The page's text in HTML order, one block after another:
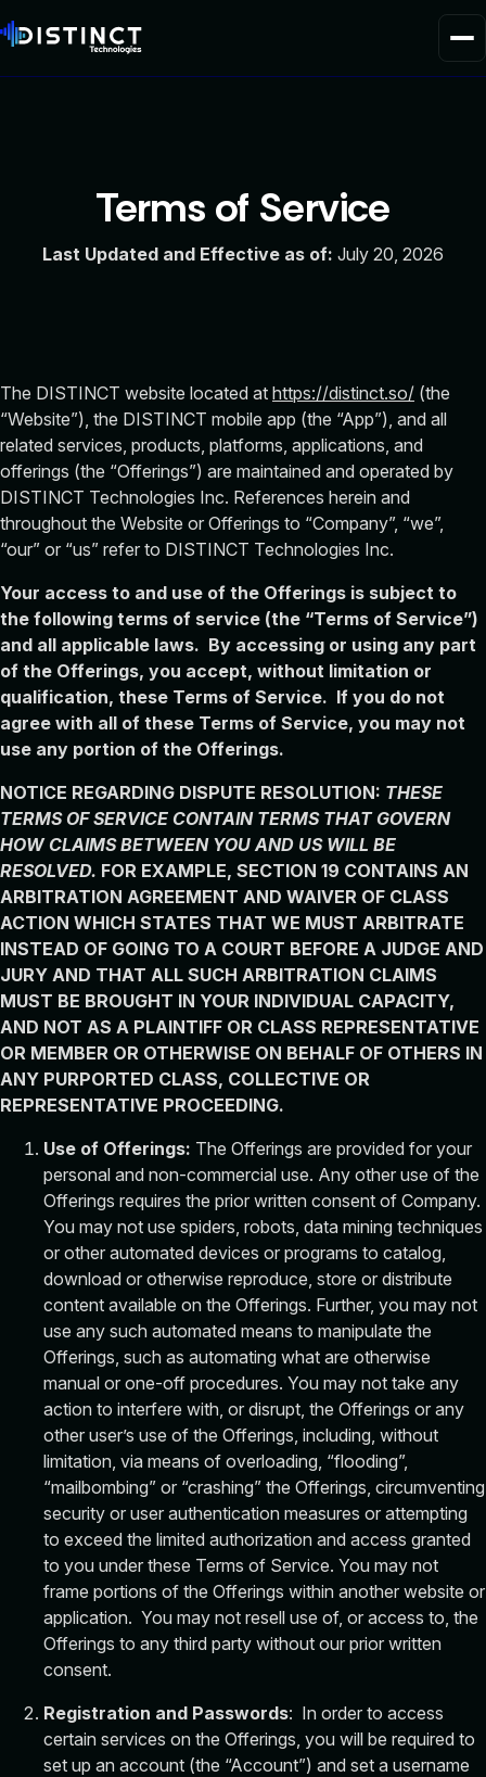
Terms of Service
Last Updated and Effective as of: July 20, 2026
The DISTINCT website located at https://distinct.so/ (the
“Website”), the DISTINCT mobile app (the “App”), and all
related services, products, platforms, applications, and
offerings (the “Offerings”) are maintained and operated by
DISTINCT Technologies Inc. References herein and
throughout the Website or Offerings to “Company”, “we”,
“our” or “us” refer to DISTINCT Technologies Inc.
Your access to and use of the Offerings is subject to
the following terms of service (the “Terms of Service”)
and all applicable laws. By accessing or using any part
of the Offerings, you accept, without limitation or
qualification, these Terms of Service. If you do not
agree with all of these Terms of Service, you may not
use any portion of the Offerings.
NOTICE REGARDING DISPUTE RESOLUTION: THESE
TERMS OF SERVICE CONTAIN TERMS THAT GOVERN
HOW CLAIMS BETWEEN YOU AND US WILL BE
RESOLVED. FOR EXAMPLE, SECTION 19 CONTAINS AN
ARBITRATION AGREEMENT AND WAIVER OF CLASS
ACTION WHICH STATES THAT WE MUST ARBITRATE
INSTEAD OF GOING TO A COURT BEFORE A JUDGE AND
JURY AND THAT ALL SUCH ARBITRATION CLAIMS
MUST BE BROUGHT IN YOUR INDIVIDUAL CAPACITY,
AND NOT AS A PLAINTIFF OR CLASS REPRESENTATIVE
OR MEMBER OR OTHERWISE ON BEHALF OF OTHERS IN
ANY PURPORTED CLASS, COLLECTIVE OR
REPRESENTATIVE PROCEEDING.
Use of Offerings: The Offerings are provided for your
personal and non-commercial use. Any other use of the
Offerings requires the prior written consent of Company.
You may not use spiders, robots, data mining techniques
or other automated devices or programs to catalog,
download or otherwise reproduce, store or distribute
content available on the Offerings. Further, you may not
use any such automated means to manipulate the
Offerings, such as automating what are otherwise
manual or one-off procedures. You may not take any
action to interfere with, or disrupt, the Offerings or any
other user’s use of the Offerings, including, without
limitation, via means of overloading, “flooding”,
“mailbombing” or “crashing” the Offerings, circumventing
security or user authentication measures or attempting
to exceed the limited authorization and access granted
to you under these Terms of Service. You may not
frame portions of the Offerings within another website or
application. You may not resell use of, or access to, the
Offerings to any third party without our prior written
consent.
Registration and Passwords: In order to access
certain services on the Offerings, you will be required to
set up an account (the “Account”) and set a username